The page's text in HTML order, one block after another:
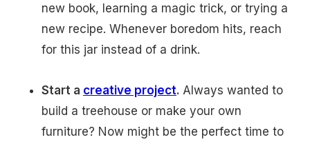
new book, learning a magic trick, or trying a
new recipe. Whenever boredom hits, reach
for this jar instead of a drink.
Start a creative project. Always wanted to
build a treehouse or make your own
furniture? Now might be the perfect time to